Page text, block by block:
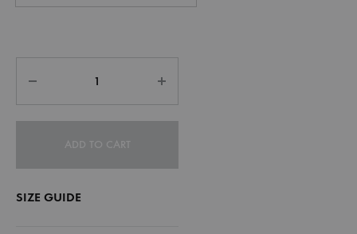
ADD TO CART
SIZE GUIDE